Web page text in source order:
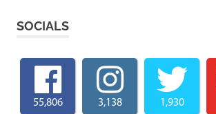
SOCIALS
55,806 3,138 1,930